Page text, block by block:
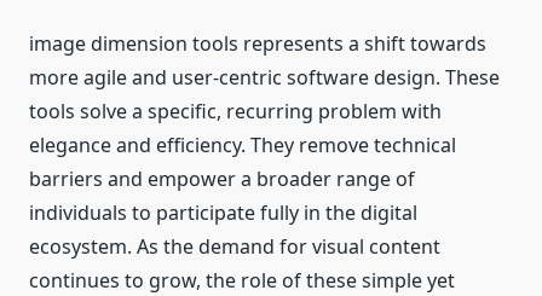
image dimension tools represents a shift towards
more agile and user-centric software design. These
tools solve a specific, recurring problem with
elegance and efficiency. They remove technical
barriers and empower a broader range of
individuals to participate fully in the digital
ecosystem. As the demand for visual content
continues to grow, the role of these simple yet